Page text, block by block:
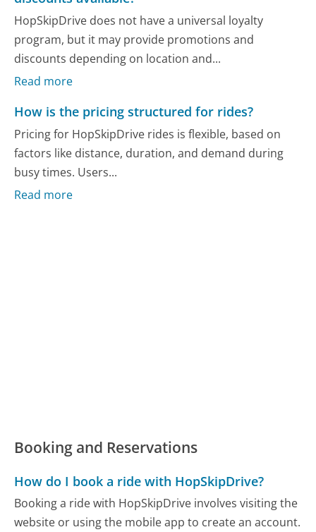
HopSkipDrive does not have a universal loyalty
program, but it may provide promotions and
discounts depending on location and...
Read more
How is the pricing structured for rides?
Pricing for HopSkipDrive rides is flexible, based on
factors like distance, duration, and demand during
busy times. Users...
Read more
Booking and Reservations
How do I book a ride with HopSkipDrive?
Booking a ride with HopSkipDrive involves visiting the
website or using the mobile app to create an account.